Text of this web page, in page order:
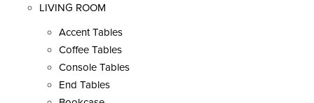
LIVING ROOM
Accent Tables
Coffee Tables
Console Tables
End Tables